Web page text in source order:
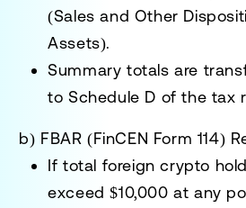
(Sales and Other
Assets).
Summary totals are
toSchedule D of the tax
b) FBAR (FinCEN Form 114)
If total foreign crypto
exceed$10,000 at any